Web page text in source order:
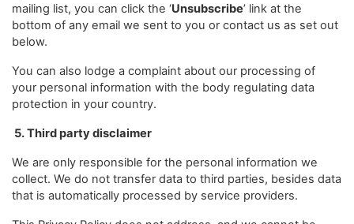
mailing list, you can click the ‘Unsubscribe’ link at the
bottom of any email we sent to you or contact us as set out
below.
You can also lodge a complaint about our processing of
your personal information with the body regulating data
protection in your country.
5. Third party disclaimer
We are only responsible for the personal information we
collect. We do not transfer data to third parties, besides data
that is automatically processed by service providers.